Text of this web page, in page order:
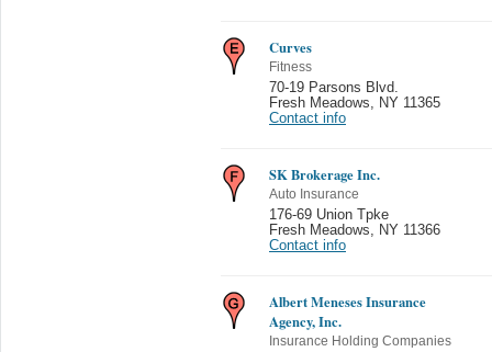
Curves
Fitness
70-19 Parsons Blvd.
Fresh Meadows
NY 11365
Contact info
SK Brokerage Inc.
Auto Insurance
176-69 Union Tpke
Fresh Meadows
NY 11366
Contact info
Albert Meneses Insurance
Agency, Inc.
Insurance Holding Companies